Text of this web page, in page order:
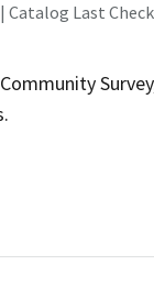
| Catalog Last